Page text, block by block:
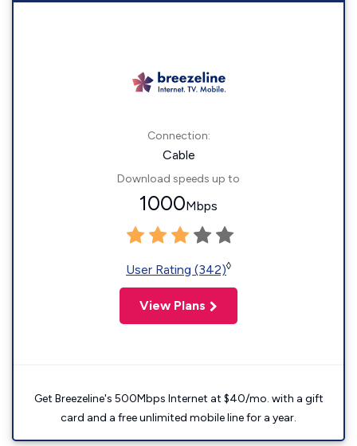
Connection:
Cable
Download speeds up to
1000Mbps
User Rating (342)◊
View Plans
Get Breezeline's 500Mbps Internet at $40/mo. with a gift
card and a free unlimited mobile line for a year.